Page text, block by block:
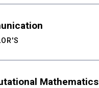
Mathematics